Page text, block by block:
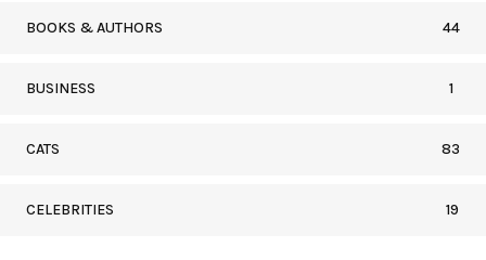
BOOKS & AUTHORS 44
BUSINESS 1
CATS 83
CELEBRITIES 19